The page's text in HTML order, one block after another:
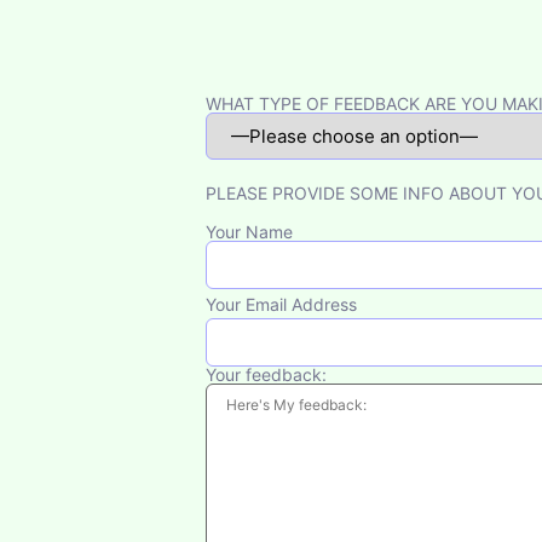
Please leave this field empty.
WHAT TYPE OF FEEDBACK ARE YOU
PLEASE PROVIDE SOME INFO ABOUT
Your Name
Your Email Address
Your feedback: